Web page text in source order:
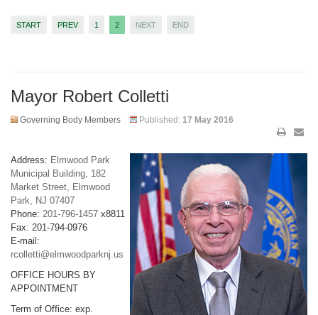
START PREV 1 2 NEXT END
Mayor Robert Colletti
Governing Body Members Published: 17 May 2016
Address: Elmwood Park
Municipal Building, 182
Market Street, Elmwood
Park, NJ 07407
Phone: 201-796-1457 x8811
Fax: 201-794-0976
E-mail:
rcolletti@elmwoodparknj.us
OFFICE HOURS BY
APPOINTMENT
Term of Office: exp.